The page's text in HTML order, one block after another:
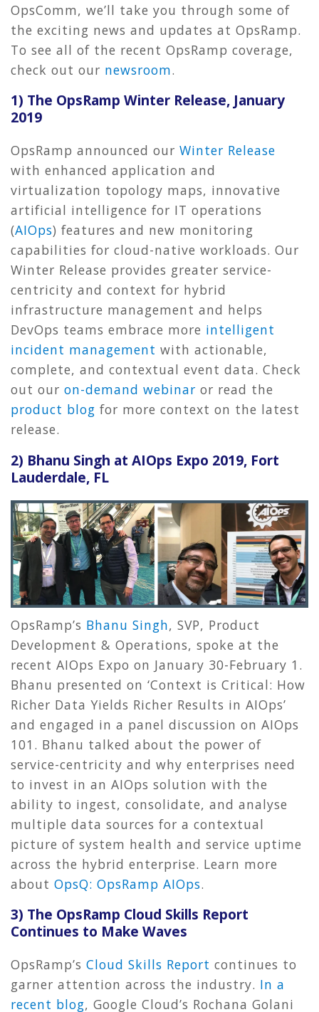
OpsComm, we’ll take you through some of
the exciting news and updates at OpsRamp.
To see all of the recent OpsRamp coverage,
check out our newsroom.
1) The OpsRamp Winter Release, January
2019
OpsRamp announced our Winter Release
with enhanced application and
virtualization topology maps, innovative
artificial intelligence for IT operations
(AIOps) features and new monitoring
capabilities for cloud-native workloads. Our
Winter Release provides greater service-
centricity and context for hybrid
infrastructure management and helps
DevOps teams embrace more intelligent
incident management with actionable,
complete, and contextual event data. Check
out our on-demand webinar or read the
product blog for more context on the latest
release.
2) Bhanu Singh at AIOps Expo 2019, Fort
Lauderdale, FL
OpsRamp’s Bhanu Singh, SVP, Product
Development & Operations, spoke at the
recent AIOps Expo on January 30-February 1.
Bhanu presented on ‘Context is Critical: How
Richer Data Yields Richer Results in AIOps’
and engaged in a panel discussion on AIOps
101. Bhanu talked about the power of
service-centricity and why enterprises need
to invest in an AIOps solution with the
ability to ingest, consolidate, and analyse
multiple data sources for a contextual
picture of system health and service uptime
across the hybrid enterprise. Learn more
about OpsQ: OpsRamp AIOps.
3) The OpsRamp Cloud Skills Report
Continues to Make Waves
OpsRamp’s Cloud Skills Report continues to
garner attention across the industry. In a
recent blog, Google Cloud’s Rochana Golani